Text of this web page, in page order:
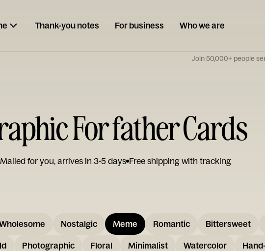
Thank-you notes For business Who we are
Join 50,000+ people
For father Cards
Mailed for you, arrives in 3-5 days Free shipping with tracking
Nostalgic Meme Romantic Bittersweet
Photographic Floral Minimalist Watercolor